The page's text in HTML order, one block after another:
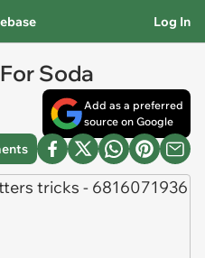
Log In
Soda
Add as a preferred
source on Google